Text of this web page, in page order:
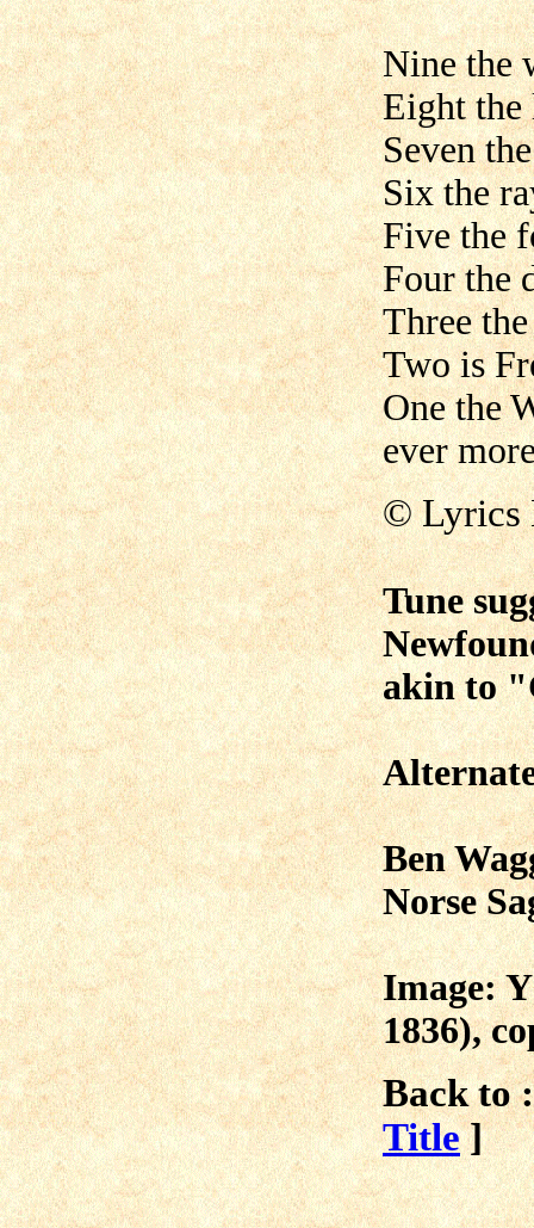
Nine the
Eight the
Seven
Six the
Five the
Four the
Three
Two is
One the
ever
© Lyrics
Tune
akin to
Ben
Norse
Image:
1836),
Back to
Title ]